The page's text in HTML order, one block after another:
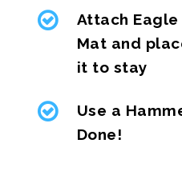
Attach
Mat and
it to stay
Use a
Done!